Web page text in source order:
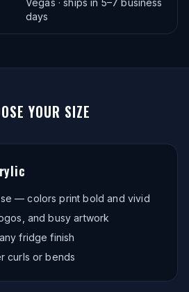
Vegas · ships in 5–7 business
days
YOUR SIZE
— colors print bold and vivid
and busy artwork
fridge finish
curls or bends